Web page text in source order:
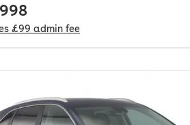
£99 admin fee